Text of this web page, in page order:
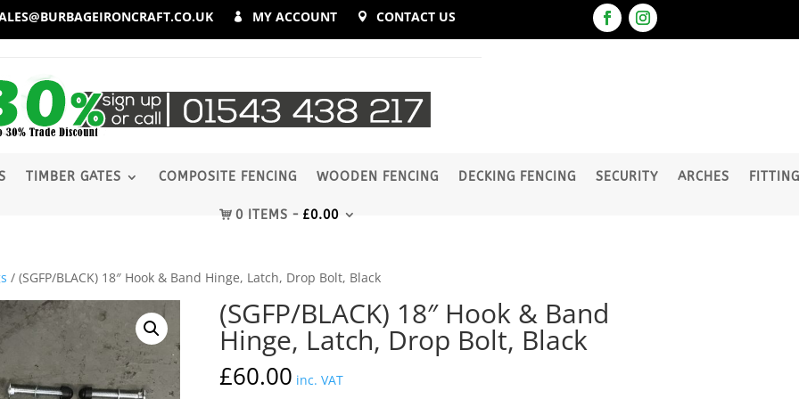
CONTACT US
MY ACCOUNT
TIMBER GATES COMPOSITE FENCING WOODEN FENCING DECKING FENCING SECURITY ARCHES
0 ITEMS £0.00
/ (SGFP/BLACK) 18″ Hook & Band Hinge, Latch, Drop Bolt, Black
(SGFP/BLACK) 18″ Hook & Band
Hinge, Latch, Drop Bolt, Black
£60.00 inc. VAT